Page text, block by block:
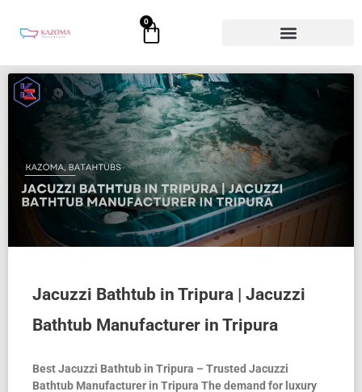
0
Cart
Jacuzzi Bathtub in Tripura | Jacuzzi
Bathtub Manufacturer in Tripura
Best Jacuzzi Bathtub in Tripura – Trusted Jacuzzi
Bathtub Manufacturer in Tripura The demand for luxury